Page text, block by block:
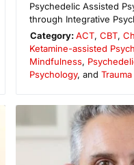
Psychedelic Assisted
through Integrative
Category:ACT, CBT,
Ketamine-assisted
Mindfulness,
Psychology, andTrauma